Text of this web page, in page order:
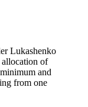
Lukashenko
allocation of
and
from one